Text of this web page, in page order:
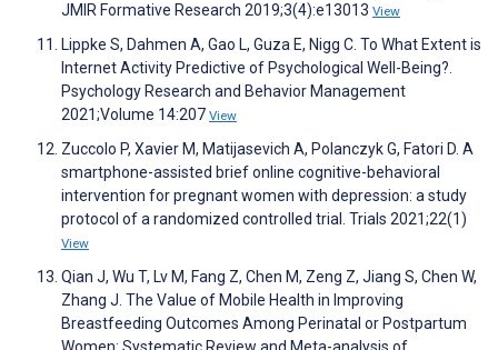
JMIR Formative Research 2019;3(4):e13013 View
Lippke S, Dahmen A, Gao L, Guza E, Nigg C. To What Extent is
Internet Activity Predictive of Psychological Well-Being?.
Psychology Research and Behavior Management
2021;Volume 14:207 View
Zuccolo P, Xavier M, Matijasevich A, Polanczyk G, Fatori D. A
smartphone-assisted brief online cognitive-behavioral
intervention for pregnant women with depression: a study
protocol of a randomized controlled trial. Trials 2021;22(1)
View
Qian J, Wu T, Lv M, Fang Z, Chen M, Zeng Z, Jiang S, Chen W,
Zhang J. The Value of Mobile Health in Improving
Breastfeeding Outcomes Among Perinatal or Postpartum